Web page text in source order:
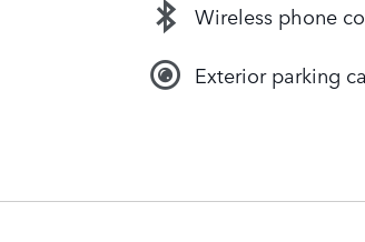
Wireless phone
Exterior parking